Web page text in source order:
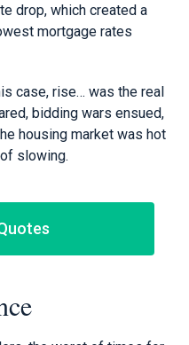
drop, which created a
mortgage rates
case, rise… was the real
bidding wars ensued,
housing market was hot
slowing.